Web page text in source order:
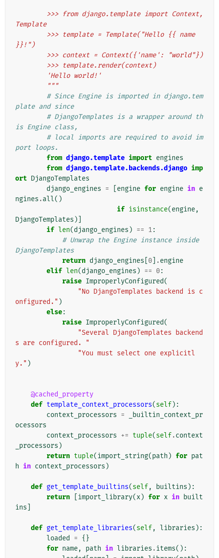
Template
}}!")
        >>> context = Context({'name': "world"})
        >>> template.render(context)
        'Hello world!'
        """
# Since Engine is imported in django.tem
plate and since
# DjangoTemplates is a wrapper around th
is Engine class,
# local imports are required to avoid im
port loops.
from django.template import engines
from django.template.backends.django imp
ort DjangoTemplates
django_engines = engine for engine in e
ngines .all()
if isinstance(engine,
DjangoTemplates )]
if len(django_engines ) == 1:
# Unwrap the Engine instance inside
DjangoTemplates
return django_engines 0 .engine
elif len(django_engines ) == 0:
raise ImproperlyConfigured(
"No DjangoTemplates backend is c
onfigured." )
else:
raise ImproperlyConfigured(
"Several DjangoTemplates backend
s are configured. "
"You must select one explicitl
y." )
@cached_property
def template_context_processors(self):
context_processors =
_builtin_context_pr
ocessors
context_processors += tuple(self.context
_processors )
return tuple(import_string(path ) for pat
h in context_processors )
def get_template_builtins(self, builtins ):
return
import_library(x) for x in built
ins
def get_template_libraries(self, libraries ):
loaded
= {}
for name, path in libraries .items():